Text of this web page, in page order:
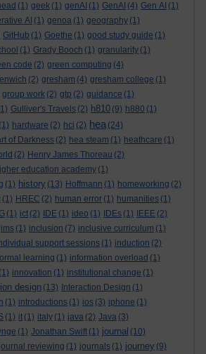
(1) geek (1) genAI (1) GenAI (4) Gen AI (1)
AI (1) genoa (1) geography (1)
GitHub (1) Goethe (1) good study guide (1)
(1) Grady Booch (1) granularity (1)
code (2) green computing (4)
(2) gresham (4) gresham college (1)
group work (2) gtp (2) guidance (1)
Gulliver's Travels (2) h810 (9) h880 (1)
(1) hardware (2) hci (2) hea (24)
of Darkness (2) hea steam (1) heathcare (1)
(2) Henry James Thoreau (2)
education academy (1)
(1) history (13) Hoffmann (1) homeworking (2)
(1) HREC (2) human error (1) humanities (1)
(1) ict (2) IDE (1) ideo (1) IDEs (1) IEEE (2)
ims (1) inclusion (7) inclusive curriculum (1)
support sessions (1) induction (2)
learning (1) information overload (1)
(1) innovation (1) institutional change (1)
design (13) Interaction Design (1)
(1) introductions (1) ios (3) iphone (1)
(1) it (1) italy (1) java (2) Java (3)
(1) Jonathan Swift (1) journal (10)
journal reviewing (1) journals (1) journey (9)